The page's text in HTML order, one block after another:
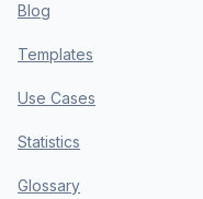
Blog
Templates
Use Cases
Statistics
Glossary